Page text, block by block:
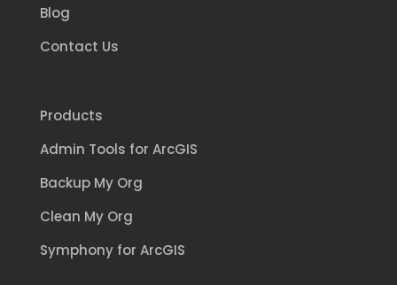
Blog
Contact Us
Products
Admin Tools for ArcGIS
Backup My Org
Clean My Org
Symphony for ArcGIS